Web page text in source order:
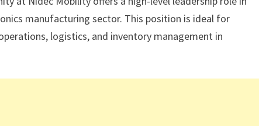
manufacturing sector. This position is ideal for
logistics, and inventory management in